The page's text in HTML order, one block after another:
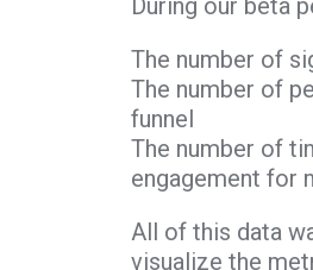
The number of
The number of
funnel
The number of
engagement for
All of this data
visualize the